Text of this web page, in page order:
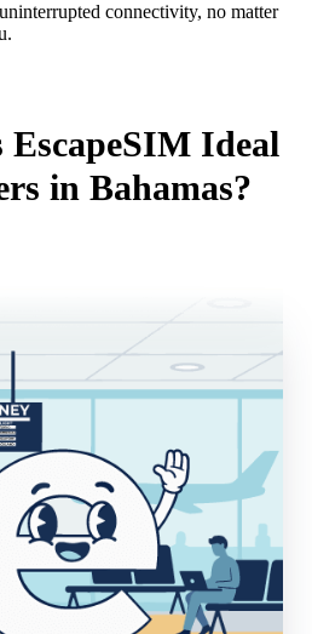
connectivity, no matter
Ideal
in Bahamas?